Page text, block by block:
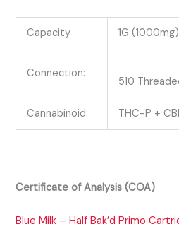
Capacity 1G (1000mg)
Connection:
510
Cannabinoid: THC-P +
Certificate of Analysis (COA)
Blue Milk – Half Bak’d Primo